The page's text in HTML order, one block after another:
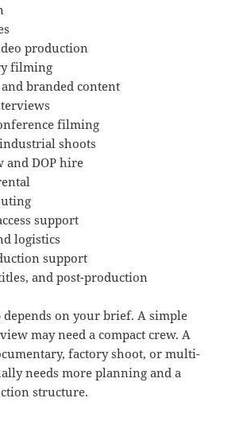
production
filming
branded content
filming
shoots
and DOP hire
support
logistics
support
and post-production
depends on your brief. A simple
may need a compact crew. A
factory shoot, or multi-
needs more planning and a
structure.